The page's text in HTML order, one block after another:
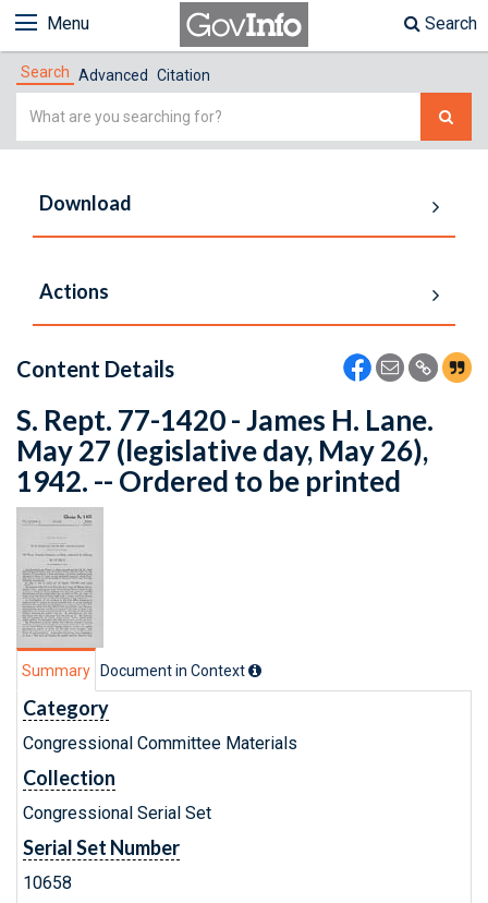
Menu Search
Search Advanced Citation
Simple
Download
Actions
Content Details
S. Rept. 77-1420 - James H. Lane.
May 27 (legislative day, May 26),
1942. -- Ordered to be printed
Summary Document in Context
Category
Congressional Committee Materials
Collection
Congressional Serial Set
Serial Set Number
10658